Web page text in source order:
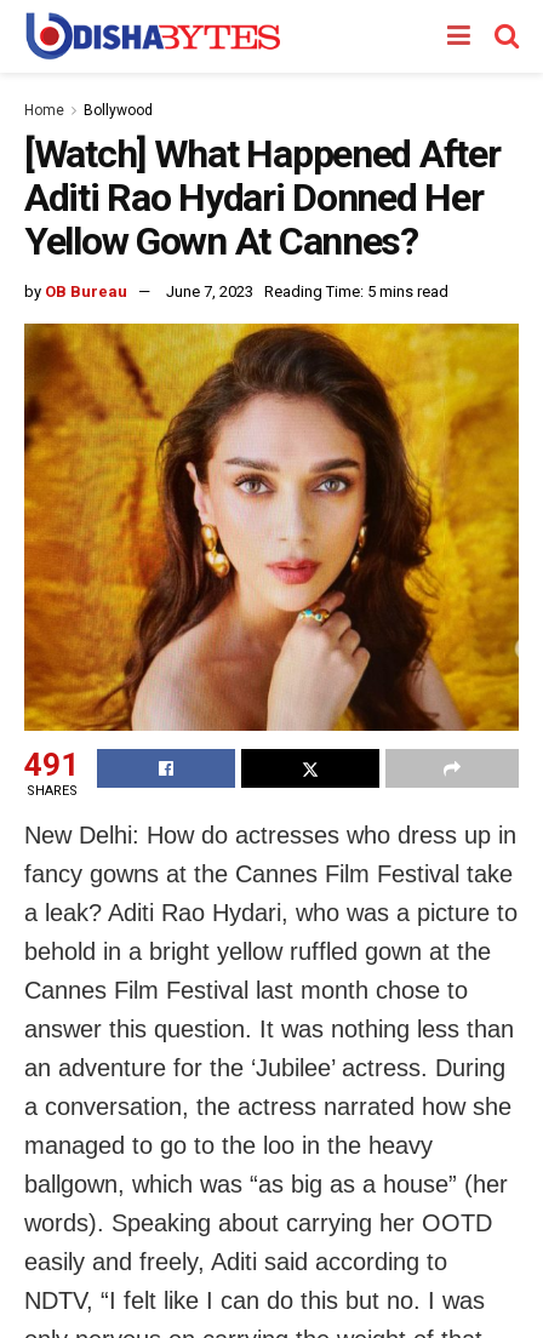
Home Bollywood
[Watch] What Happened After
Aditi Rao Hydari Donned Her
Yellow Gown At Cannes?
by OB Bureau June 7, 2023 Reading Time: 5 mins read
491
SHARES
New Delhi: How do actresses who dress up in
fancy gowns at the Cannes Film Festival take
a leak? Aditi Rao Hydari, who was a picture to
behold in a bright yellow ruffled gown at the
Cannes Film Festival last month chose to
answer this question. It was nothing less than
an adventure for the ‘Jubilee’ actress. During
a conversation, the actress narrated how she
managed to go to the loo in the heavy
ballgown, which was “as big as a house” (her
words). Speaking about carrying her OOTD
easily and freely, Aditi said according to
NDTV, “I felt like I can do this but no. I was